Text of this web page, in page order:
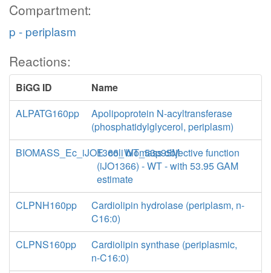
Compartment:
p - periplasm
Reactions:
BiGG ID
Name
ALPATG160pp
Apolipoprotein N-acyltransferase
(phosphatidylglycerol, periplasm)
BIOMASS_Ec_iJO1366_WT_53p95M
E. coli biomass objective function
(iJO1366) - WT - with 53.95 GAM
estimate
CLPNH160pp
Cardiolipin hydrolase (periplasm, n-
C16:0)
CLPNS160pp
Cardiolipin synthase (periplasmic,
n-C16:0)